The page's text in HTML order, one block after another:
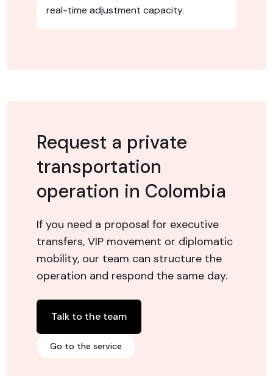
real-time adjustment capacity.
Request a private
transportation
operation in Colombia
If you need a proposal for executive
transfers, VIP movement or diplomatic
mobility, our team can structure the
operation and respond the same day.
Talk to the team
Go to the service